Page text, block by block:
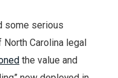
some serious
Carolina legal
the value and